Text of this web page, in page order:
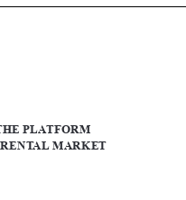

